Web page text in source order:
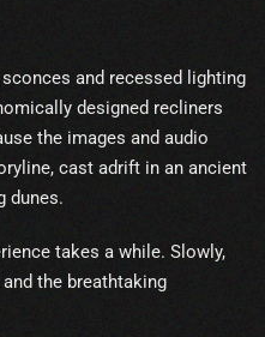
and recessed lighting
designed recliners
the images and audio
cast adrift in an ancient
dunes.
takes a while. Slowly,
and the breathtaking